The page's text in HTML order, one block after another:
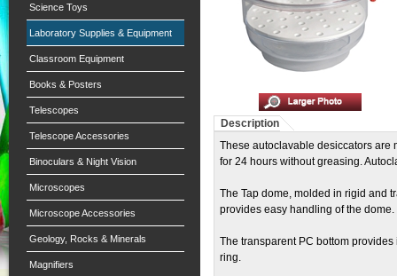
Science Toys
Laboratory Supplies & Equipment
Classroom Equipment
Books & Posters
Telescopes
Telescope Accessories
Binoculars & Night Vision
Microscopes
Microscope Accessories
Geology, Rocks & Minerals
Magnifiers
Description
These autoclavable desiccators are
for 24 hours without greasing.
The Tap dome, molded in rigid and
provides easy handling of the dome.
The transparent PC bottom
ring.